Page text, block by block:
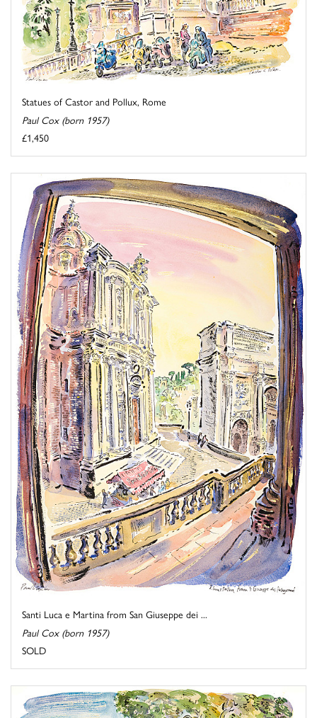
Statues of Castor and Pollux, Rome
Paul Cox (born 1957)
£1,450
Santi Luca e Martina from San Giuseppe dei ...
Paul Cox (born 1957)
SOLD